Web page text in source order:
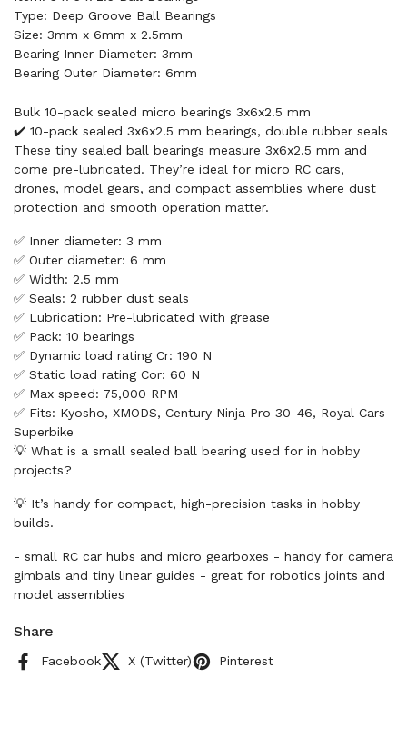
Type: Deep Groove Ball Bearings
Size: 3mm x 6mm x 2.5mm
Bearing Inner Diameter: 3mm
Bearing Outer Diameter: 6mm
Bulk 10-pack sealed micro bearings 3x6x2.5 mm
✔️ 10-pack sealed 3x6x2.5 mm bearings, double rubber seals
These tiny sealed ball bearings measure 3x6x2.5 mm and
come pre-lubricated. They’re ideal for micro RC cars,
drones, model gears, and compact assemblies where dust
protection and smooth operation matter.
✅ Inner diameter: 3 mm
✅ Outer diameter: 6 mm
✅ Width: 2.5 mm
✅ Seals: 2 rubber dust seals
✅ Lubrication: Pre-lubricated with grease
✅ Pack: 10 bearings
✅ Dynamic load rating Cr: 190 N
✅ Static load rating Cor: 60 N
✅ Max speed: 75,000 RPM
✅ Fits: Kyosho, XMODS, Century Ninja Pro 30-46, Royal Cars
Superbike
💡 What is a small sealed ball bearing used for in hobby
projects?
💡 It’s handy for compact, high-precision tasks in hobby
builds.
- small RC car hubs and micro gearboxes - handy for camera
gimbals and tiny linear guides - great for robotics joints and
model assemblies
Share
Facebook X (Twitter) Pinterest